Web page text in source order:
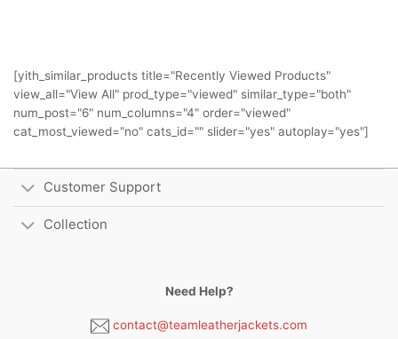
[yith_similar_products title="Recently Viewed Products"
view_all="View All" prod_type="viewed" similar_type="both"
num_post="6" num_columns="4" order="viewed"
cat_most_viewed="no" cats_id="" slider="yes" autoplay="yes"]
Customer Support
Collection
Need Help?
contact@teamleatherjackets.com